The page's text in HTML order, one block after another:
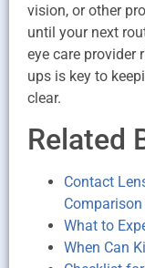
vision, or other
until your next
eye care provider
ups is key to
clear.
Related
Contact
Comparison
What to
When Can